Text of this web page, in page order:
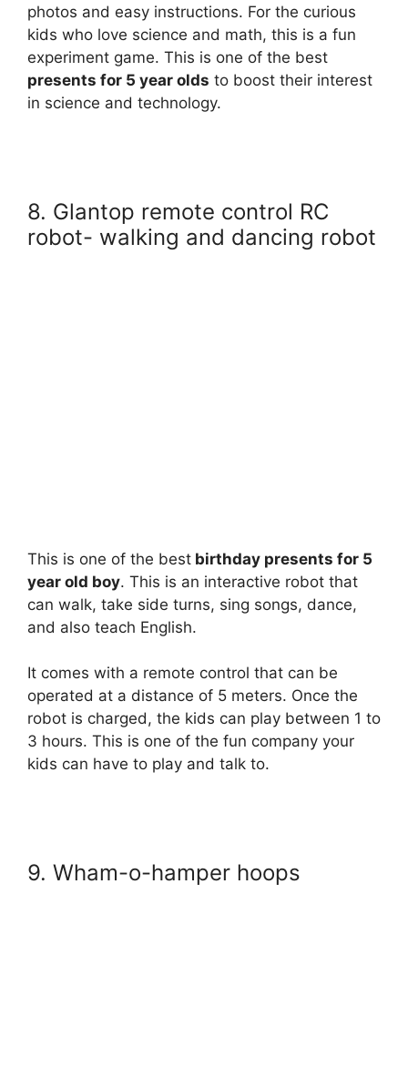
photos and easy instructions. For the curious
kids who love science and math, this is a fun
experiment game. This is one of the best
presents for 5 year olds to boost their interest
in science and technology.
8. Glantop remote control RC
robot- walking and dancing robot
This is one of the best birthday presents for 5
year old boy. This is an interactive robot that
can walk, take side turns, sing songs, dance,
and also teach English.
It comes with a remote control that can be
operated at a distance of 5 meters. Once the
robot is charged, the kids can play between 1 to
3 hours. This is one of the fun company your
kids can have to play and talk to.
9. Wham-o-hamper hoops